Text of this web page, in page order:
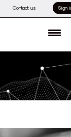
Contact us Sign
MENU